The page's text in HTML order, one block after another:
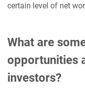
certain level of net
What are
opportunities
investors?